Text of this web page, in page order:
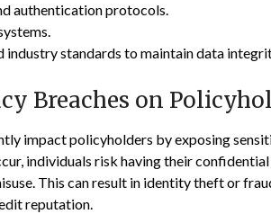
authentication protocols.
industry standards to maintain data
Breaches on
impact policyholders by exposing
individuals risk having their
This can result in identity theft or
reputation.